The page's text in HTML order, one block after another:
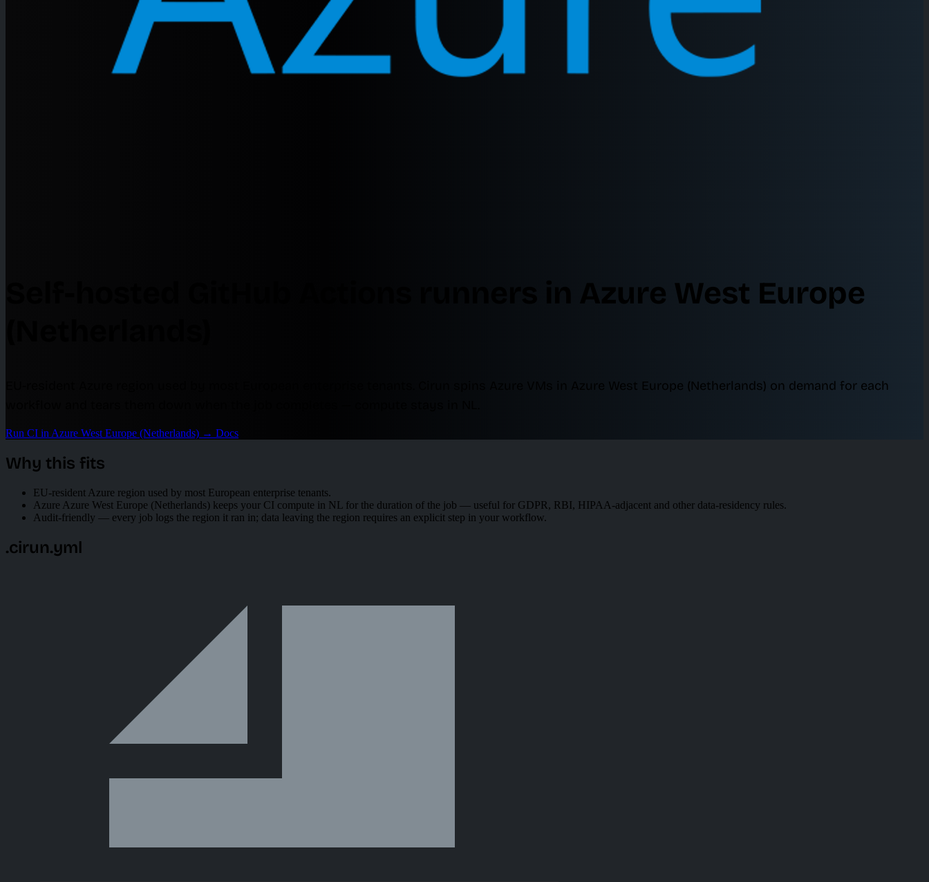
Self-hosted GitHub Actions runners in Azure West Europe
EU-resident Azure region used by most European enterprise tenants. Cirun spins Azure VMs in Azure West Europe (Netherlands) on demand for each
Run CI in Azure West Europe (Netherlands) → Docs
Why this fits
EU-resident Azure region used by most European enterprise tenants.
Azure Azure West Europe (Netherlands) keeps your CI compute in NL for the duration of the job — useful for GDPR, RBI, HIPAA-adjacent and other data-residency rules.
Audit-friendly — every job logs the region it ran in; data leaving the region requires an explicit step in your workflow.
.cirun.yml